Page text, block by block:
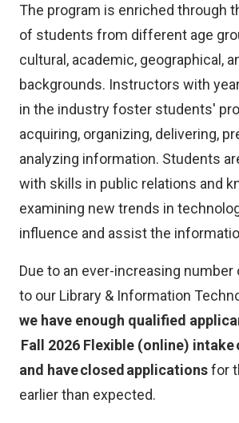
t
e
r
n
a
l
l
i
n
k
)
The program is enriched through
of students from different age
cultural, academic, geographical,
backgrounds. Instructors with
in the industry foster students'
acquiring, organizing, delivering,
analyzing information. Students
with skills in public relations and
examining new trends in
influence and assist the
Due to an ever-increasing
to our Library & Information
we have enough qualified
Fall 2026 Flexible (online)
and have closed applicationsfor
earlier than expected.